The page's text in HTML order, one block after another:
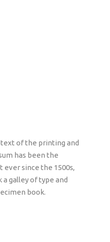
of the printing and
has been the
ever since the 1500s,
galley of type and
book.